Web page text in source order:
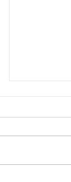
2026